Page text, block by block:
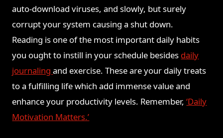
auto-download viruses, and slowly, but surely
corrupt your system causing a shut down.
Reading is one of the most important daily habits
you ought to instill in your schedule besides daily
journalingand exercise. These are your daily treats
to a fulfilling life which add immense value and
enhance your productivity levels. Remember,‘Daily
Motivation Matters.’